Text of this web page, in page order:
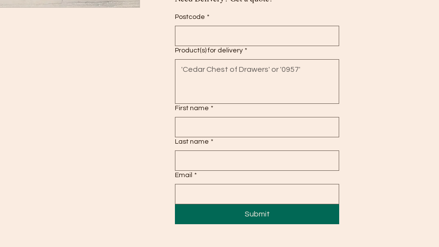
Postcode *
Product(s) for delivery *
First name *
Last name *
Email *
Submit